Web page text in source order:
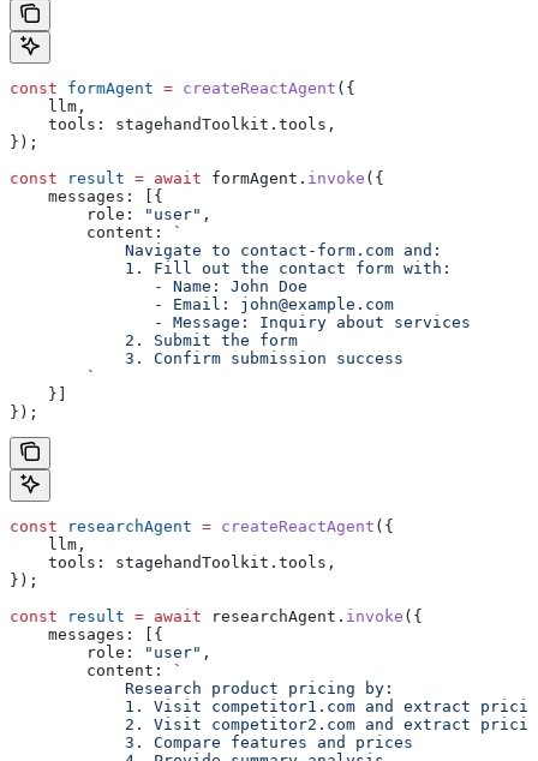
const formAgent = createReactAgent ({
    llm
,
    tools:
stagehandToolkit . tools ,
});
const result = await formAgent . invoke ({
    messages:
[{
        role:
"user" ,
        content:
`
            Navigate to contact-form.com and:
            1. Fill out the contact form with:
               - Name: John Doe
               - Email: john@example.com
               - Message: Inquiry about services
            2. Submit the form
            3. Confirm submission success
        `
    }]
});
const researchAgent = createReactAgent ({
    llm
,
    tools:
stagehandToolkit . tools ,
});
const result = await researchAgent . invoke ({
    messages:
[{
        role:
"user" ,
        content:
`
            Research product pricing by:
1. Visit competitor1.com and extract
2. Visit competitor2.com and extract
            3. Compare features and prices